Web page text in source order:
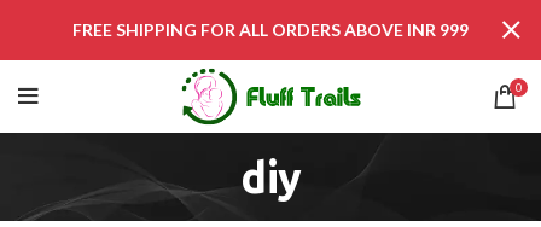
0
diy
FREE SHIPPING FOR ALL ORDERS ABOVE INR 999